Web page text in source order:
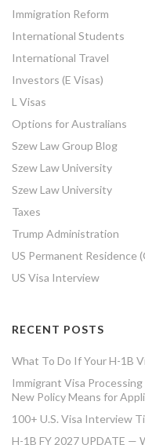
Immigration Reform
International Students
International Travel
Investors (E Visas)
L Visas
Options for Australians
Szew Law Group Blog
Szew Law University
Szew Law University
Taxes
Trump Administration
US Permanent Residence
US Visa Interview
RECENT POSTS
What To Do If Your H-1B
Immigrant Visa
New Policy Means for
100+ U.S. Visa Interview
H-1B FY 2027 UPDATE —